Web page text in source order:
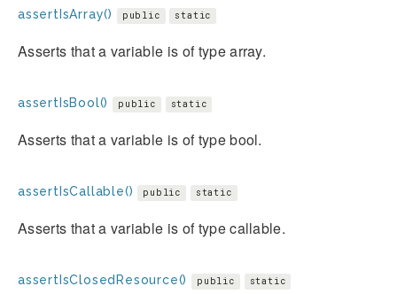
assertIsArray() public static
Asserts that a variable is of type array.
assertIsBool() public static
Asserts that a variable is of type bool.
assertIsCallable() public static
Asserts that a variable is of type callable.
assertIsClosedResource() public static